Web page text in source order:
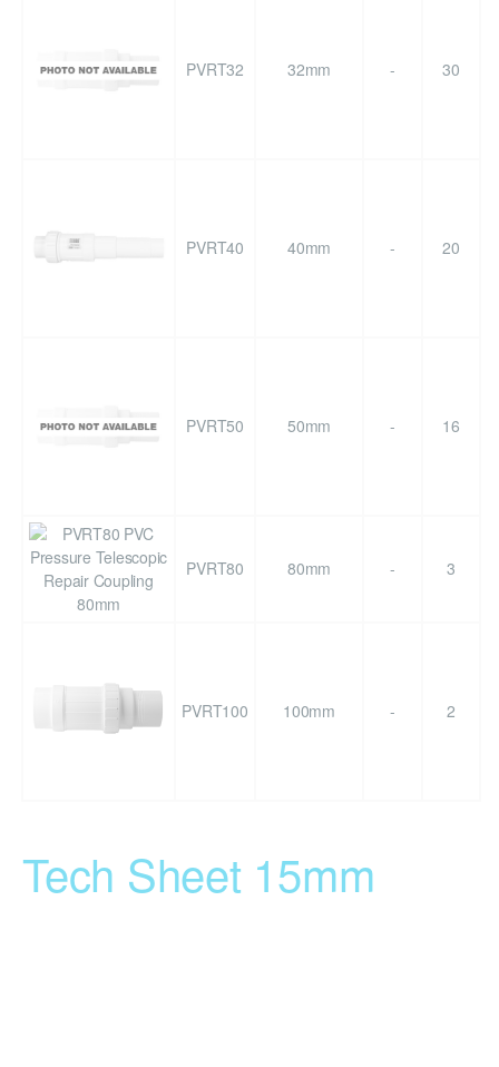
PVRT32 32mm - 30
PVRT40 40mm - 20
PVRT50 50mm - 16
PVRT80 80mm - 3
PVRT100 100mm - 2
Tech Sheet 15mm